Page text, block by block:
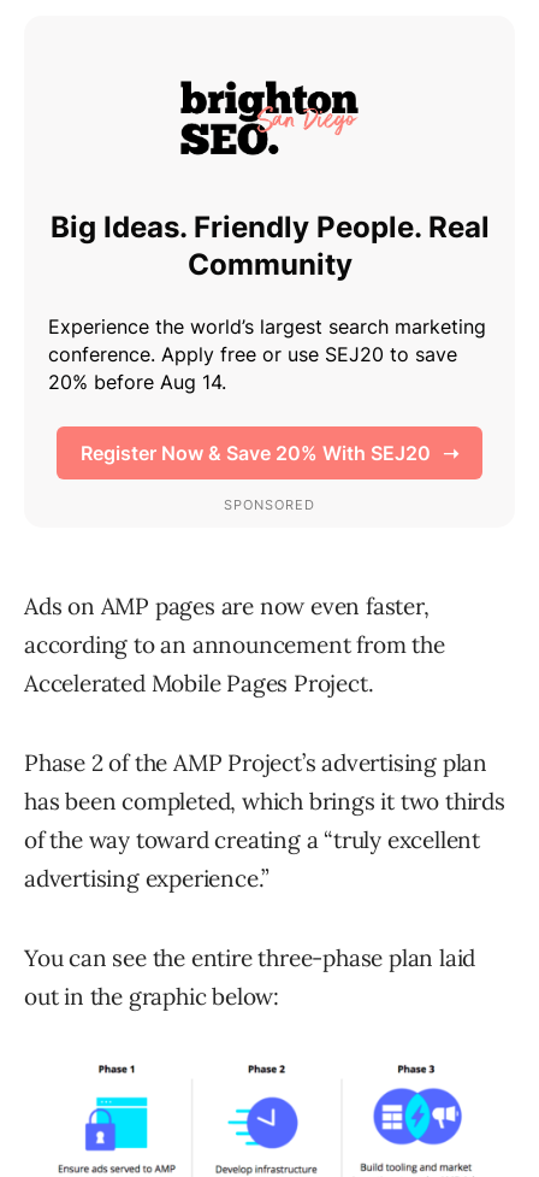
Ads on AMP pages are now even faster,
according to an announcement from the
Accelerated Mobile Pages Project.
Phase 2 of the AMP Project’s advertising plan
has been completed, which brings it two thirds
of the way toward creating a “truly excellent
advertising experience.”
You can see the entire three-phase plan laid
out in the graphic below: